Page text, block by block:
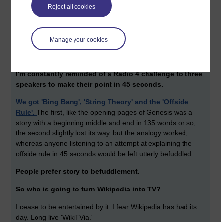
Reject all cookies
Manage your cookies
child, oaf etc:
We'll see
I take the view that however short, there needs to be an idea
I'm constantly reminded of a Radio 4 challenge to three
speakers to make their point in 45 seconds.
We got 'Bing Bang', 'String Theory' and the 'Offside
Rule'. The first, like the opening pages of Genesis was a
story with a beginning middle and end in 135 words or so;
the second slightly lost its way, but the analogy worked,
whereas anyone listening to an attempt at explaining the
offside rule in 45 seconds would be left utterly befuddled.
People prefer story to befuddlement.
So who is going to turn Wikipedia into TV?
I cease to be entertained by it. I fear Wikipedia has had its
day. Long live 'WikiTVia.'